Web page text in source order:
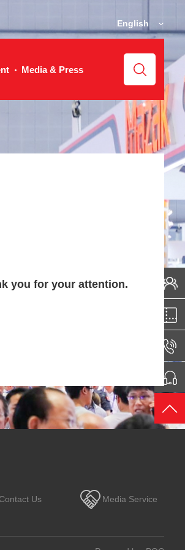
English
Media & Press
you for your attention.
Contact Us Media Service